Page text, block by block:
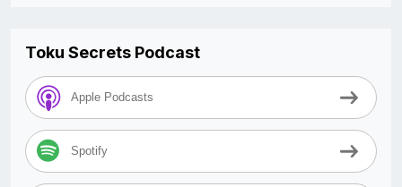
Toku Secrets Podcast
Apple Podcasts
Spotify